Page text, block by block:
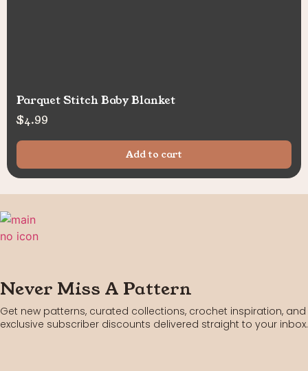
Parquet Stitch Baby Blanket
$4.99
Add to cart
Never Miss A Pattern
Get new patterns, curated collections, crochet inspiration, and
exclusive subscriber discounts delivered straight to your inbox.